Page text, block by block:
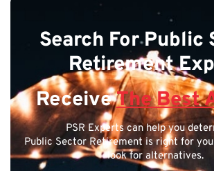
Search For Public
Retirement
ReceiveThe Best
PSR Experts can help you
Public Sector Retirement is right for
look for alternatives.